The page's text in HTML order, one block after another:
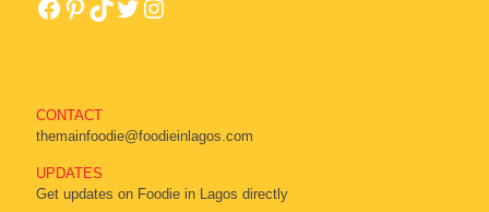
CONTACT
themainfoodie@foodieinlagos.com
UPDATES
Get updates on Foodie in Lagos directly